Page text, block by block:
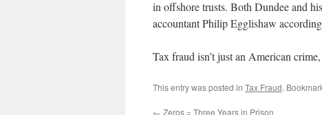
in offshore trusts. Both Dundee and
accountant Philip Egglishaw
Tax fraud isn’t just an American
This entry was posted in Tax Fraud.
← Zeros = Three Years in Prison